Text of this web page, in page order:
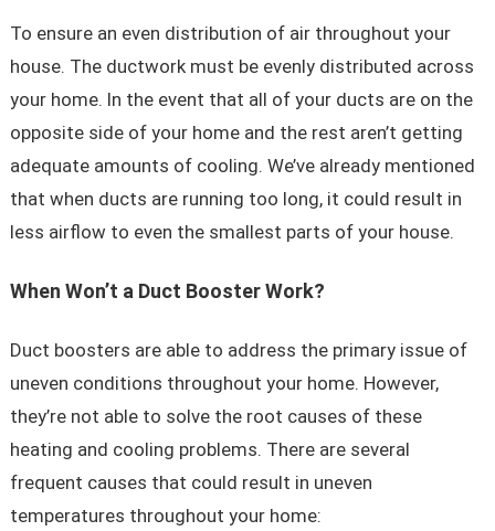
To ensure an even distribution of air throughout your
house. The ductwork must be evenly distributed across
your home. In the event that all of your ducts are on the
opposite side of your home and the rest aren’t getting
adequate amounts of cooling. We’ve already mentioned
that when ducts are running too long, it could result in
less airflow to even the smallest parts of your house.
When Won’t a Duct Booster Work?
Duct boosters are able to address the primary issue of
uneven conditions throughout your home. However,
they’re not able to solve the root causes of these
heating and cooling problems. There are several
frequent causes that could result in uneven
temperatures throughout your home: